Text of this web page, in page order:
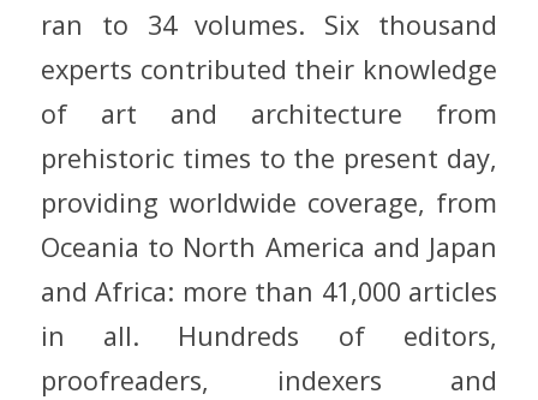
ran to 34 volumes. Six thousand
experts contributed their knowledge
of art and architecture from
prehistoric times to the present day,
providing worldwide coverage, from
Oceania to North America and Japan
and Africa: more than 41,000 articles
in all. Hundreds of editors,
proofreaders, indexers and